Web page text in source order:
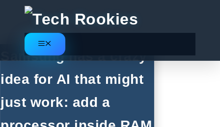
content
Menu
Samsung has a crazy
idea for AI that might
just work: add a